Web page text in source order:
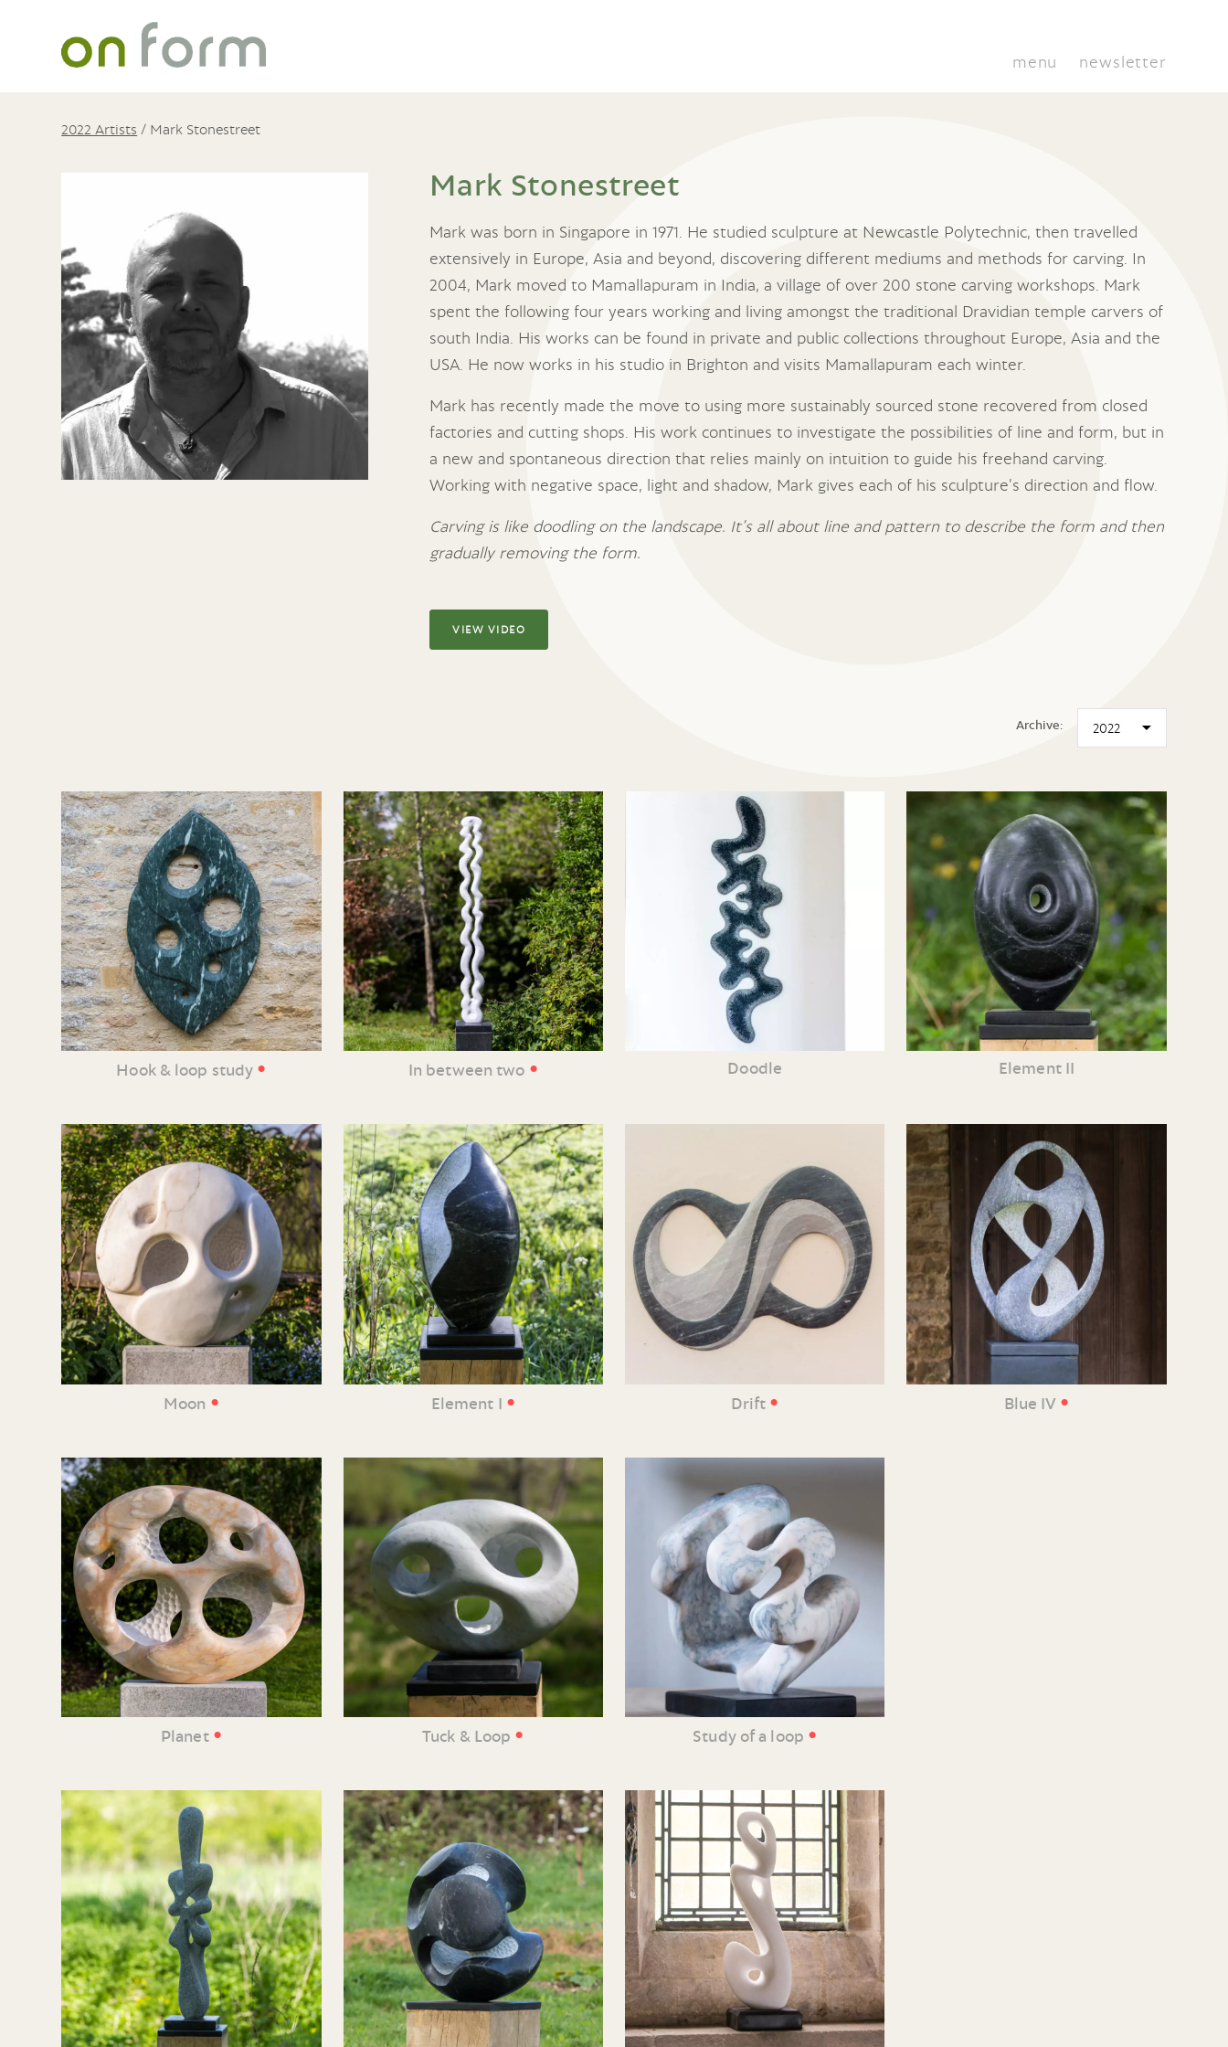
menu newsletter
2022 Artists / Mark Stonestreet
Mark Stonestreet
Mark was born in Singapore in 1971. He studied sculpture at Newcastle Polytechnic, then travelled
extensively in Europe, Asia and beyond, discovering different mediums and methods for carving. In
2004, Mark moved to Mamallapuram in India, a village of over 200 stone carving workshops. Mark
spent the following four years working and living amongst the traditional Dravidian temple carvers of
south India. His works can be found in private and public collections throughout Europe, Asia and the
USA. He now works in his studio in Brighton and visits Mamallapuram each winter.
Mark has recently made the move to using more sustainably sourced stone recovered from closed
factories and cutting shops. His work continues to investigate the possibilities of line and form, but in
a new and spontaneous direction that relies mainly on intuition to guide his freehand carving.
Working with negative space, light and shadow, Mark gives each of his sculpture’s direction and flow.
Carving is like doodling on the landscape. It’s all about line and pattern to describe the form and then
gradually removing the form.
VIEW VIDEO
Archive:
Hook & loop study •
Moon •
Planet •
In between two •
Element I •
Tuck & Loop •
Doodle
Drift •
Study of a loop •
Element II
Blue IV •